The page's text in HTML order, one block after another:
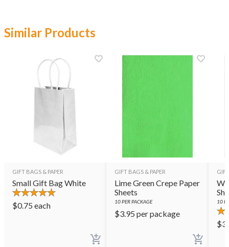
Similar Products
GIFT BAGS & PAPER
Small Gift Bag White
$0.75 each
GIFT BAGS & PAPER
Lime Green Crepe Paper
Sheets
10PER PACKAGE
$3.95 per package
10
$